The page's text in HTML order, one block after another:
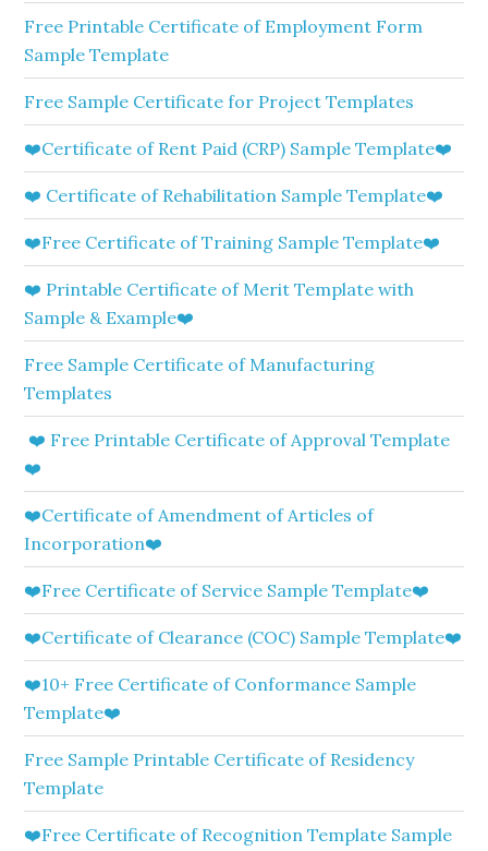
Free Printable Certificate of Employment Form
Sample Template
Free Sample Certificate for Project Templates
❤️Certificate of Rent Paid (CRP) Sample Template❤️
❤️ Certificate of Rehabilitation Sample Template❤️
❤️Free Certificate of Training Sample Template❤️
❤️ Printable Certificate of Merit Template with
Sample & Example❤️
Free Sample Certificate of Manufacturing
Templates
❤️ Free Printable Certificate of Approval Template
❤️
❤️Certificate of Amendment of Articles of
Incorporation❤️
❤️Free Certificate of Service Sample Template❤️
❤️Certificate of Clearance (COC) Sample Template❤️
❤️10+ Free Certificate of Conformance Sample
Template❤️
Free Sample Printable Certificate of Residency
Template
❤️Free Certificate of Recognition Template Sample